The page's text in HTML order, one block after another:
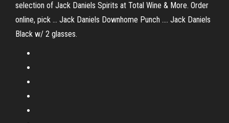
selection of Jack Daniels Spirits at Total Wine & More. Order
online, pick ... Jack Daniels Downhome Punch .... Jack Daniels
Black w/ 2 glasses.